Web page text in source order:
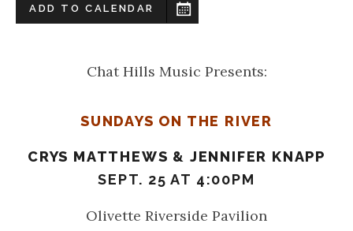
ADD TO CALENDAR
Chat Hills Music Presents:
SUNDAYS ON THE RIVER
CRYS MATTHEWS & JENNIFER KNAPP
SEPT. 25 AT 4:00PM
Olivette Riverside Pavilion